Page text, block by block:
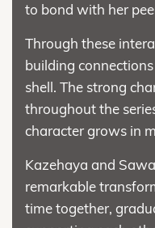
to bond with her
Through these
building
shell. The strong
throughout the
character grows in
Kazehaya and
remarkable
time together,